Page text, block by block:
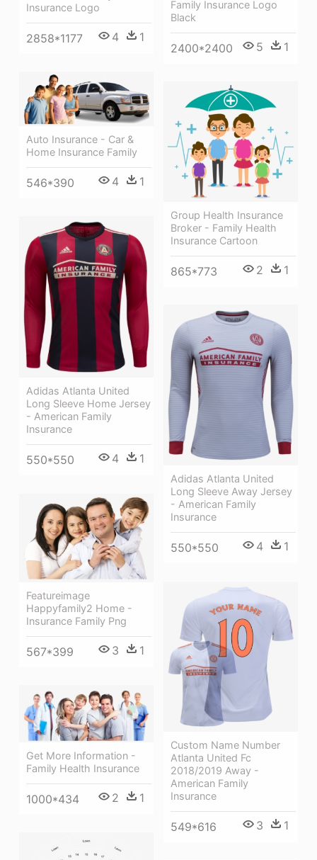
Insurance Logo
2858*1177 4 1
Family Insurance Logo
Black
2400*2400 5 1
Auto Insurance - Car &
Home Insurance Family
546*390 4 1
Group Health Insurance
Broker - Family Health
Insurance Cartoon
865*773 2 1
Adidas Atlanta United
Long Sleeve Home Jersey
- American Family
Insurance
550*550 4 1
Adidas Atlanta United
Long Sleeve Away Jersey
- American Family
Insurance
550*550 4 1
Featureimage
Happyfamily2 Home -
Insurance Family Png
567*399 3 1
Custom Name Number
Atlanta United Fc
2018/2019 Away -
American Family
Insurance
549*616 3 1
Get More Information -
Family Health Insurance
1000*434 2 1